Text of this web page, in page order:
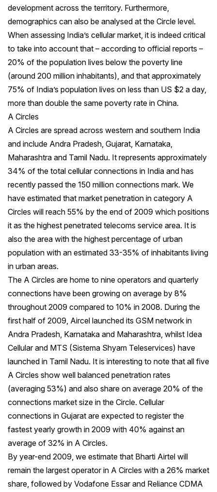
development across the territory. Furthermore,
demographics can also be analysed at the Circle level.
When assessing India’s cellular market, it is indeed critical
to take into account that – according to official reports –
20% of the population lives below the poverty line
(around 200 million inhabitants), and that approximately
75% of India’s population lives on less than US $2 a day,
more than double the same poverty rate in China.
A Circles
A Circles are spread across western and southern India
and include Andra Pradesh, Gujarat, Karnataka,
Maharashtra and Tamil Nadu. It represents approximately
34% of the total cellular connections in India and has
recently passed the 150 million connections mark. We
have estimated that market penetration in category A
Circles will reach 55% by the end of 2009 which positions
it as the highest penetrated telecoms service area. It is
also the area with the highest percentage of urban
population with an estimated 33-35% of inhabitants living
in urban areas.
The A Circles are home to nine operators and quarterly
connections have been growing on average by 8%
throughout 2009 compared to 10% in 2008. During the
first half of 2009, Aircel launched its GSM network in
Andra Pradesh, Karnataka and Maharashtra, whilst Idea
Cellular and MTS (Sistema Shyam Teleservices) have
launched in Tamil Nadu. It is interesting to note that all five
A Circles show well balanced penetration rates
(averaging 53%) and also share on average 20% of the
connections market size in the Circle. Cellular
connections in Gujarat are expected to register the
fastest yearly growth in 2009 with 40% against an
average of 32% in A Circles.
By year-end 2009, we estimate that Bharti Airtel will
remain the largest operator in A Circles with a 26% market
share, followed by Vodafone Essar and Reliance CDMA